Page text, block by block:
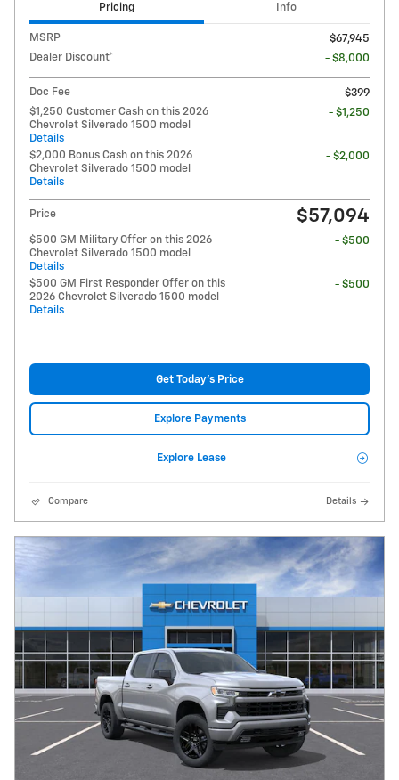
Pricing Info
MSRP
$67,945
Dealer Discount*
- $8,000
Doc Fee
$399
$1,250 Customer Cash on this 2026
Chevrolet Silverado 1500 model
Details
- $1,250
$2,000 Bonus Cash on this 2026
Chevrolet Silverado 1500 model
Details
- $2,000
Price $57,094
$500 GM Military Offer on this 2026
Chevrolet Silverado 1500 model
Details
- $500
$500 GM First Responder Offer on this
2026 Chevrolet Silverado 1500 model
Details
- $500
Get Today's Price
Explore Payments
Explore Lease
Compare Details